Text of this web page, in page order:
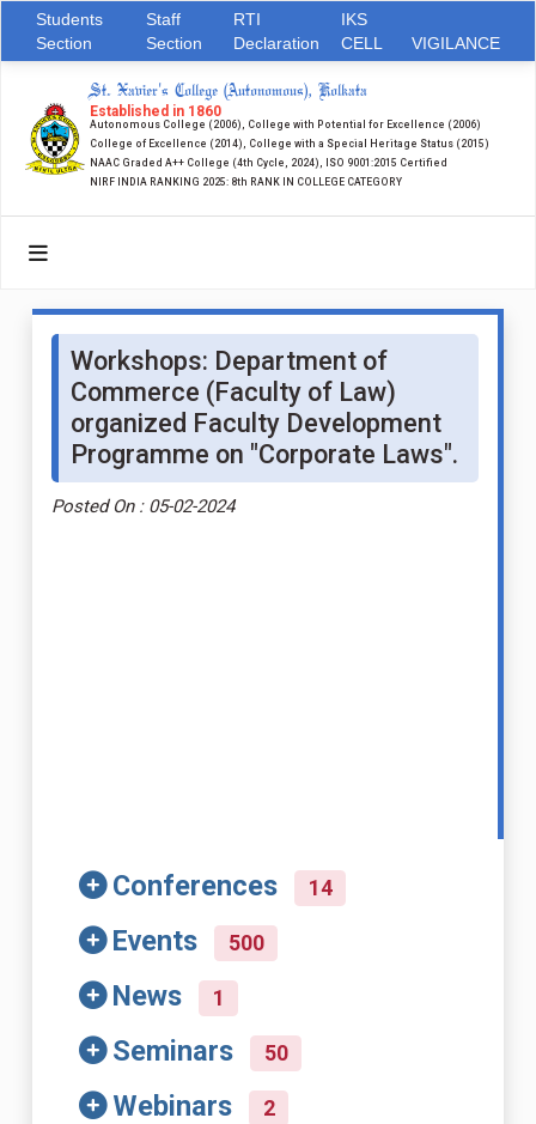
Students
Section
Staff
Section
RTI
Declaration
IKS
CELL
VIGILANCE
St. Xavier's College (Autonomous), Kolkata
Established in 1860
Autonomous College (2006), College with Potential for Excellence (2006)
College of Excellence (2014), College with a Special Heritage Status (2015)
NAAC Graded A++ College (4th Cycle, 2024), ISO 9001:2015 Certified
NIRF INDIA RANKING 2025: 8th RANK IN COLLEGE CATEGORY
Workshops: Department of
Commerce (Faculty of Law)
organized Faculty Development
Programme on "Corporate Laws".
Posted On : 05-02-2024
Conferences 14
Events 500
News 1
Seminars 50
Webinars 2